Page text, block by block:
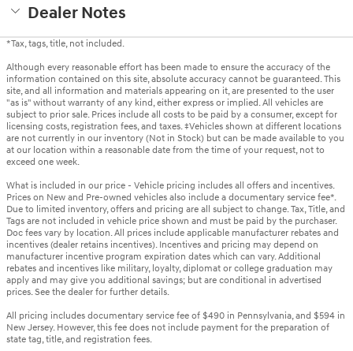
Dealer Notes
*Tax, tags, title, not included.
Although every reasonable effort has been made to ensure the accuracy of the
information contained on this site, absolute accuracy cannot be guaranteed. This
site, and all information and materials appearing on it, are presented to the user
"as is" without warranty of any kind, either express or implied. All vehicles are
subject to prior sale. Prices include all costs to be paid by a consumer, except for
licensing costs, registration fees, and taxes. ‡Vehicles shown at different locations
are not currently in our inventory (Not in Stock) but can be made available to you
at our location within a reasonable date from the time of your request, not to
exceed one week.
What is included in our price - Vehicle pricing includes all offers and incentives.
Prices on New and Pre-owned vehicles also include a documentary service fee*.
Due to limited inventory, offers and pricing are all subject to change. Tax, Title, and
Tags are not included in vehicle price shown and must be paid by the purchaser.
Doc fees vary by location. All prices include applicable manufacturer rebates and
incentives (dealer retains incentives). Incentives and pricing may depend on
manufacturer incentive program expiration dates which can vary. Additional
rebates and incentives like military, loyalty, diplomat or college graduation may
apply and may give you additional savings; but are conditional in advertised
prices. See the dealer for further details.
All pricing includes documentary service fee of $490 in Pennsylvania, and $594 in
New Jersey. However, this fee does not include payment for the preparation of
state tag, title, and registration fees.